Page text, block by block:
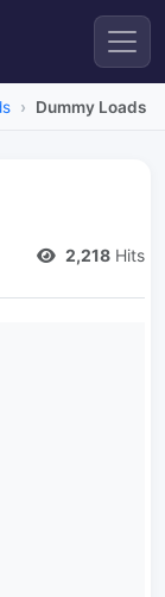
Dummy Loads
2,218 Hits